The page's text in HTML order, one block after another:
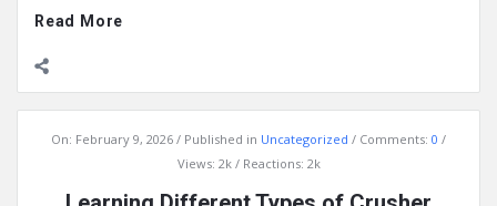
Read More
On: February 9, 2026 Published in Uncategorized Comments: 0
Views: 2k
Reactions: 2k